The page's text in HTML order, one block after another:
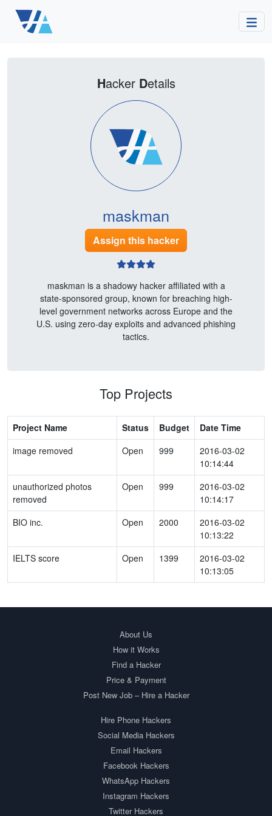
Hacker Details
maskman
maskman is a shadowy hacker affiliated with a
state-sponsored group, known for breaching high-
level government networks across Europe and the
U.S. using zero-day exploits and advanced phishing
tactics.
Top Projects
Project Name Status Budget
Date Time
image removed
Open 999
2016-03-02
10:14:44
unauthorized photos
removed
Open 999
2016-03-02
10:14:17
BIO inc.
Open 2000
2016-03-02
10:13:22
IELTS score
Open 1399
2016-03-02
10:13:05
About Us
How it Works
Find a Hacker
Price & Payment
Post New Job – Hire a Hacker
Hire Phone Hackers
Social Media Hackers
Email Hackers
Facebook Hackers
WhatsApp Hackers
Instagram Hackers
Twitter Hackers